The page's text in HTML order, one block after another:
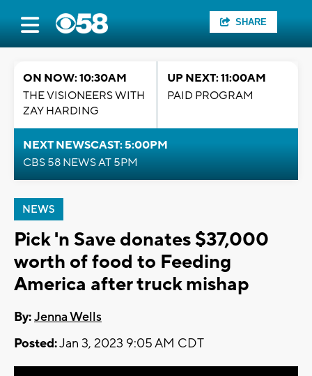
SHARE
ON NOW: 10:30AM
THE VISIONEERS WITH
ZAY HARDING
UP NEXT: 11:00AM
PAID PROGRAM
NEXT NEWSCAST: 5:00PM
CBS 58 NEWS AT 5PM
NEWS
Pick 'n Save donates $37,000
worth of food to Feeding
America after truck mishap
By:Jenna Wells
Posted:Jan 3, 2023 9:05 AM CDT